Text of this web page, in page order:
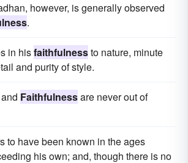
however, is generally observed
.
in hisfaithfulnessto nature, minute
and purity of style.
Faithfulnessare never out of
to have been known in the ages
his own; and, though there is no